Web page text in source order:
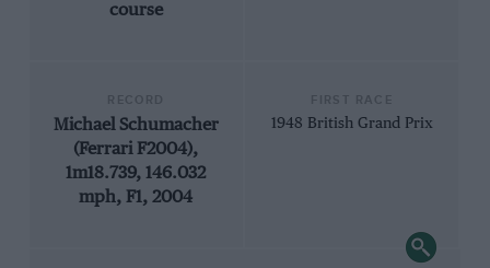
course
Michael Schumacher
(Ferrari F2004),
1m18.739, 146.032
mph, F1, 2004
1948 British Grand Prix